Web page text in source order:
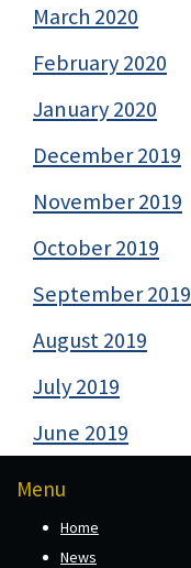
March 2020
February 2020
January 2020
December 2019
November 2019
October 2019
September 2019
August 2019
July 2019
June 2019
Menu
Home
News